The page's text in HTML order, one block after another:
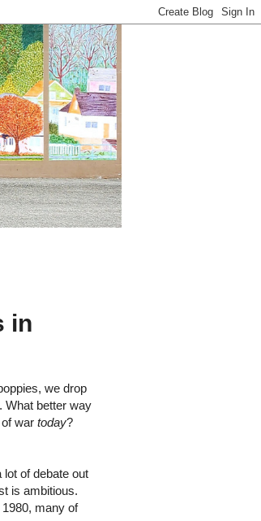
in
we drop
What better way
war today?
of debate out
is ambitious.
many of